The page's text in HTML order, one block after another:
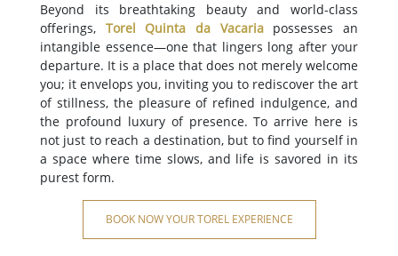
Beyond its breathtaking beauty and world-class
offerings, Torel Quinta da Vacaria possesses an
intangible essence—one that lingers long after your
departure. It is a place that does not merely welcome
you; it envelops you, inviting you to rediscover the art
of stillness, the pleasure of refined indulgence, and
the profound luxury of presence. To arrive here is
not just to reach a destination, but to find yourself in
a space where time slows, and life is savored in its
purest form.
BOOK NOW YOUR TOREL EXPERIENCE